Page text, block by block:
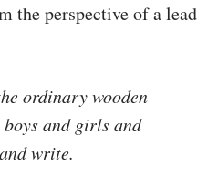
the perspective of a lead
ordinary wooden
and girls and
write.